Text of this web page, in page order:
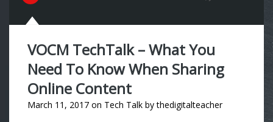
VOCM TechTalk – What You
Need To Know When Sharing
Online Content
March 11, 2017 on Tech Talk bythedigitalteacher